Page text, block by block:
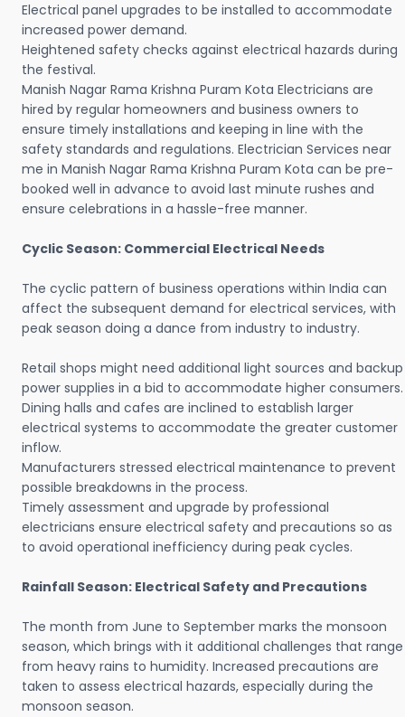
Electrical panel upgrades to be installed to accommodate
increased power demand.
Heightened safety checks against electrical hazards during
the festival.
Manish Nagar Rama Krishna Puram Kota Electricians are
hired by regular homeowners and business owners to
ensure timely installations and keeping in line with the
safety standards and regulations. Electrician Services near
me in Manish Nagar Rama Krishna Puram Kota can be pre-
booked well in advance to avoid last minute rushes and
ensure celebrations in a hassle-free manner.
Cyclic Season: Commercial Electrical Needs
The cyclic pattern of business operations within India can
affect the subsequent demand for electrical services, with
peak season doing a dance from industry to industry.
Retail shops might need additional light sources and backup
power supplies in a bid to accommodate higher consumers.
Dining halls and cafes are inclined to establish larger
electrical systems to accommodate the greater customer
inflow.
Manufacturers stressed electrical maintenance to prevent
possible breakdowns in the process.
Timely assessment and upgrade by professional
electricians ensure electrical safety and precautions so as
to avoid operational inefficiency during peak cycles.
Rainfall Season: Electrical Safety and Precautions
The month from June to September marks the monsoon
season, which brings with it additional challenges that range
from heavy rains to humidity. Increased precautions are
taken to assess electrical hazards, especially during the
monsoon season.